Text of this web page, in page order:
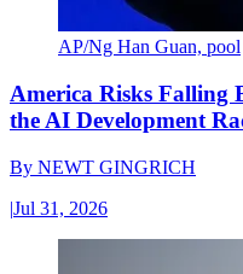
AP/Ng Han Guan, pool
America Risks Falling
the AI Development
By NEWT GINGRICH
|Jul 31, 2026